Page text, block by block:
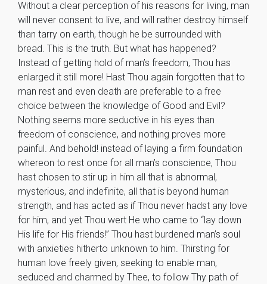
Without a clear perception of his reasons for living, man
will never consent to live, and will rather destroy himself
than tarry on earth, though he be surrounded with
bread. This is the truth. But what has happened?
Instead of getting hold of man’s freedom, Thou has
enlarged it still more! Hast Thou again forgotten that to
man rest and even death are preferable to a free
choice between the knowledge of Good and Evil?
Nothing seems more seductive in his eyes than
freedom of conscience, and nothing proves more
painful. And behold! instead of laying a firm foundation
whereon to rest once for all man’s conscience, Thou
hast chosen to stir up in him all that is abnormal,
mysterious, and indefinite, all that is beyond human
strength, and has acted as if Thou never hadst any love
for him, and yet Thou wert He who came to “lay down
His life for His friends!” Thou hast burdened man’s soul
with anxieties hitherto unknown to him. Thirsting for
human love freely given, seeking to enable man,
seduced and charmed by Thee, to follow Thy path of